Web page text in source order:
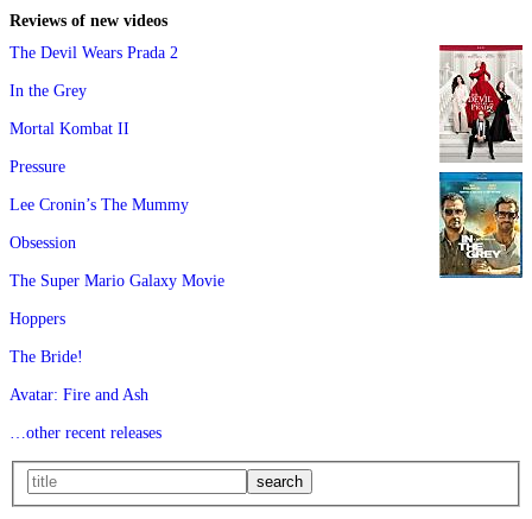
Reviews of new videos
The Devil Wears Prada 2
In the Grey
Mortal Kombat II
Pressure
Lee Cronin’s The Mummy
Obsession
The Super Mario Galaxy Movie
Hoppers
The Bride!
Avatar: Fire and Ash
…other recent releases